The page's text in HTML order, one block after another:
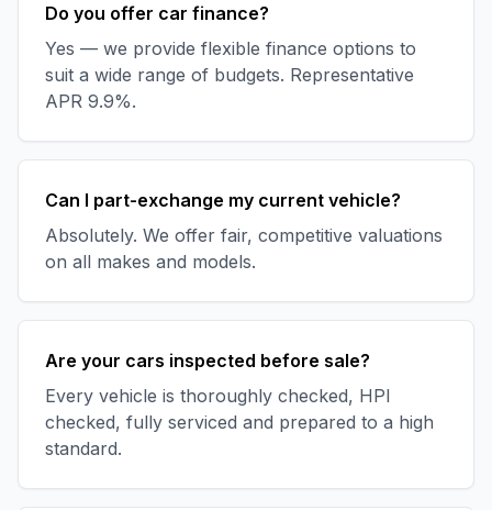
Do you offer car finance?
Yes — we provide flexible finance options to
suit a wide range of budgets. Representative
APR 9.9%.
Can I part-exchange my current vehicle?
Absolutely. We offer fair, competitive valuations
on all makes and models.
Are your cars inspected before sale?
Every vehicle is thoroughly checked, HPI
checked, fully serviced and prepared to a high
standard.